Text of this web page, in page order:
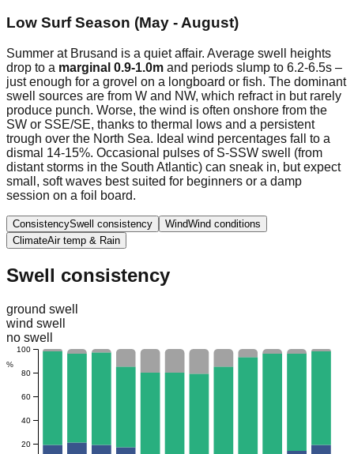
Low Surf Season (May - August)
Summer at Brusand is a quiet affair. Average swell heights
drop to a marginal 0.9-1.0m and periods slump to 6.2-6.5s –
just enough for a grovel on a longboard or fish. The dominant
swell sources are from W and NW, which refract in but rarely
produce punch. Worse, the wind is often onshore from the
SW or SSE/SE, thanks to thermal lows and a persistent
trough over the North Sea. Ideal wind percentages fall to a
dismal 14-15%. Occasional pulses of S-SSW swell (from
distant storms in the South Atlantic) can sneak in, but expect
small, soft waves best suited for beginners or a damp
session on a foil board.
ConsistencySwell consistency WindWind conditions
ClimateAir temp & Rain
Swell consistency
ground swell
wind swell
no swell
20
40
60
80
100
%